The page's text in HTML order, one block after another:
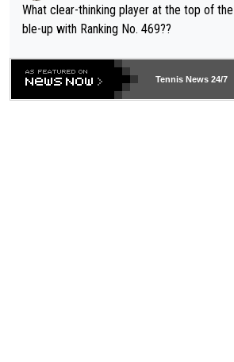
What clear-thinking player at the top of
ble-up with Ranking No. 469??
Tennis News 24/7